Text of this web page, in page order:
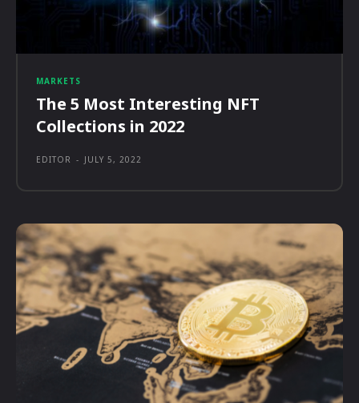
MARKETS
The 5 Most Interesting NFT
Collections in 2022
EDITOR - JULY 5, 2022